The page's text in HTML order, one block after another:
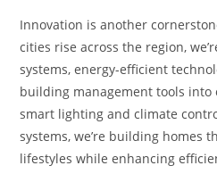
Innovation is another
cities rise across the region,
systems, energy-efficient
building management tools into
smart lighting and climate
systems, we’re building homes
lifestyles while enhancing